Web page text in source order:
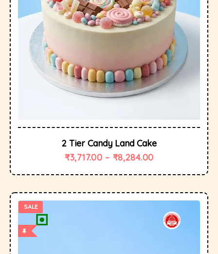
2 Tier Candy Land Cake
₹3,717.00 – ₹8,284.00
SALE